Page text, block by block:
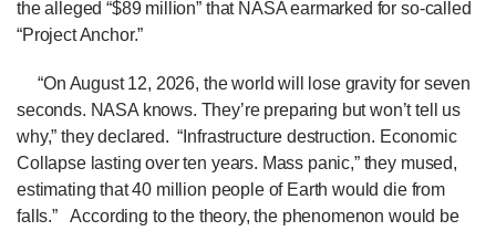
the alleged “$89 million” that NASA earmarked for so-called
“Project Anchor.”
“On August 12, 2026, the world will lose gravity for seven
seconds. NASA knows. They’re preparing but won’t tell us
why,” they declared.“Infrastructure destruction. Economic
Collapse lasting over ten years. Mass panic,” they mused,
estimating that 40 million people of Earth would die from
falls.”According to the theory, the phenomenon would be